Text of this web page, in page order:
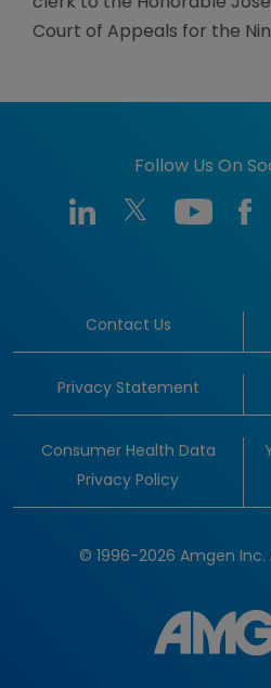
clerk to the Honorable
Court of Appeals for the
Follow Us On
Contact Us
Privacy Statement
Consumer Health Data
Privacy Policy
© 1996-2026 Amgen Inc.